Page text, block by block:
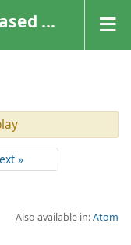
»
Also available in:Atom